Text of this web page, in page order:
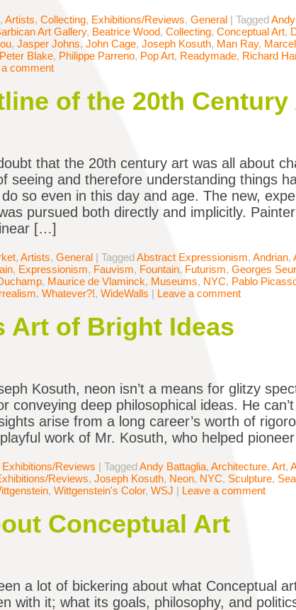
, Artists, Collecting, Exhibitions/Reviews, General | Tagged
Art Gallery, Beatrice Wood, Collecting, Conceptual Art,
, Jasper Johns, John Cage, Joseph Kosuth, Man Ray,
Peter Blake, Philippe Parreno, Pop Art, Readymade, Richard
comment
of the 20th Century
that the 20th century art was all about
seeing and therefore understanding things
so even in this day and age. The new,
pursued both directly and implicitly.
[…]
, Artists, General | TaggedAbstract Expressionism, Andrian,
, Expressionism, Fauvism, Fountain, Futurism, Georges
, Maurice de Vlaminck, Museums, NYC, Pablo
, Whatever?!, WideWalls | Leave a comment
Art of Bright Ideas
Kosuth, neon isn’t a means for glitzy
conveying deep philosophical ideas. He
arise from a long career’s worth of
work of Mr. Kosuth, who helped
Exhibitions/Reviews | TaggedAndy Battaglia, Architecture, Art,
Reviews, Joseph Kosuth, Neon, NYC, Sculpture,
, Wittgenstein's Color, WSJ | Leave a comment
Conceptual Art
a lot of bickering about what Conceptual
with it; what its goals, philosophy, and